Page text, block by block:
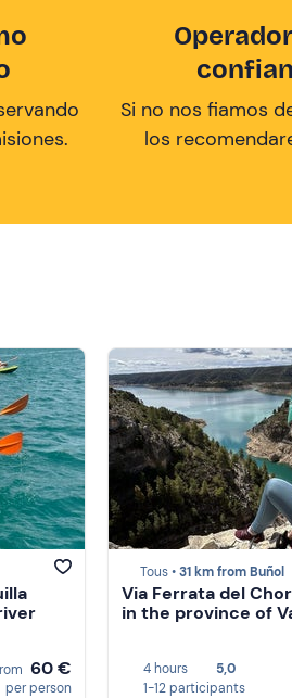
Si no nos fiamos
los
60 €
per person
Tous •31 km from Buñol
Via Ferrata del
in the province of
4 hours
5,0
1-12 participants